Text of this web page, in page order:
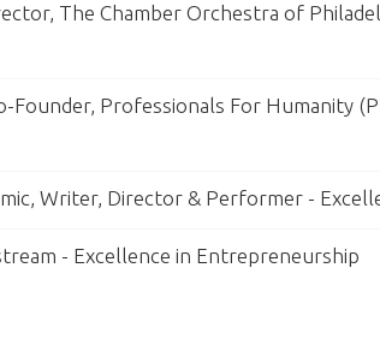
The Chamber Orchestra of
Founder, Professionals For Humanity
Writer, Director & Performer -
- Excellence in Entrepreneurship